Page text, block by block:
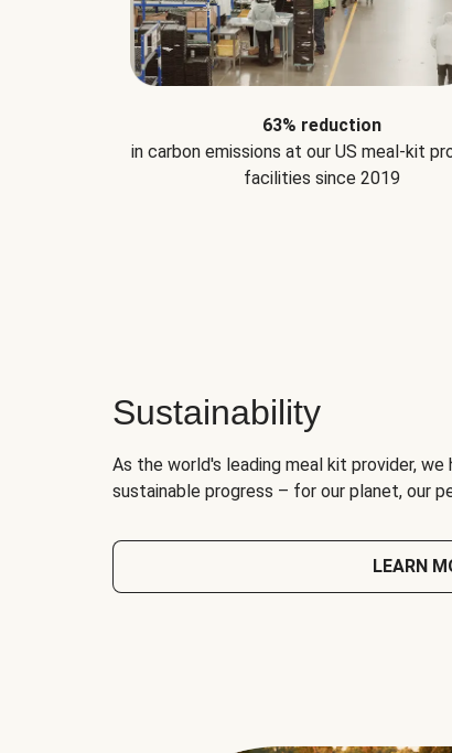
63% reduction
in carbon emissions at our US meal-kit
facilities since 2019
Sustainability
As the world's leading meal kit provider,
sustainable progress – for our planet, our
LEARN